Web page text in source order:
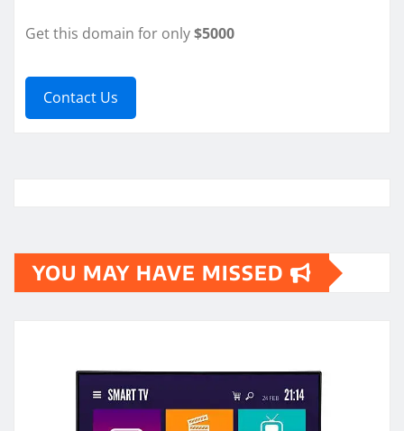
Get this domain for only$5000
Contact Us
YOU MAY HAVE MISSED